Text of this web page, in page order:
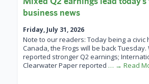
business news
Friday, July 31, 2026
Note to our readers: Today being a
Canada, the Frogs will be back
reported stronger Q2 earnings;
Clearwater Paper reported … → Read